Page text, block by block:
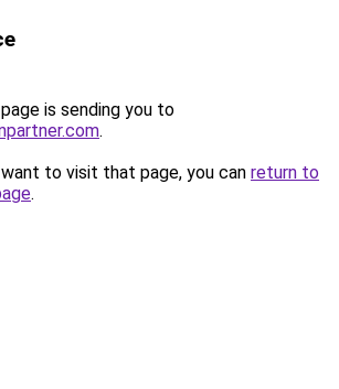
is sending you to
.
to visit that page, you can return to
.